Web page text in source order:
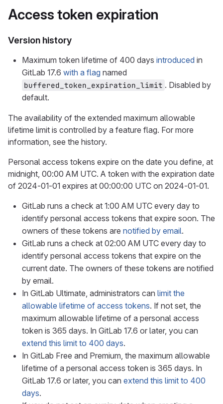
Access token expiration
Version history
Maximum token lifetime of 400 days introduced in
GitLab 17.6 with a flag named
buffered_token_expiration_limit . Disabled by
default.
The availability of the extended maximum allowable
lifetime limit is controlled by a feature flag. For more
information, see the history.
Personal access tokens expire on the date you define, at
midnight, 00:00 AM UTC. A token with the expiration date
of 2024-01-01 expires at 00:00:00 UTC on 2024-01-01.
GitLab runs a check at 1:00 AM UTC every day to
identify personal access tokens that expire soon. The
owners of these tokens are notified by email.
GitLab runs a check at 02:00 AM UTC every day to
identify personal access tokens that expire on the
current date. The owners of these tokens are notified
by email.
In GitLab Ultimate, administrators can limit the
allowable lifetime of access tokens. If not set, the
maximum allowable lifetime of a personal access
token is 365 days. In GitLab 17.6 or later, you can
extend this limit to 400 days.
In GitLab Free and Premium, the maximum allowable
lifetime of a personal access token is 365 days. In
GitLab 17.6 or later, you can extend this limit to 400
days.